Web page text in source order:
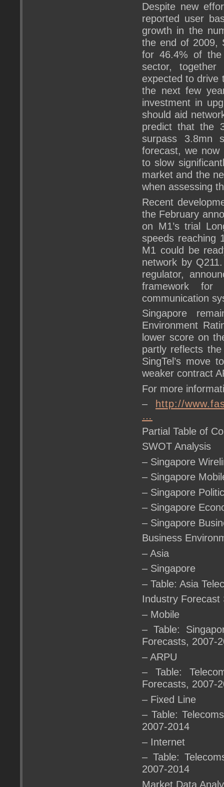
Despite new
reported user
growth in the
the end of 2009,
for 46.4% of the
sector, together
expected to drive
the next few
investment in
should aid
predict that the
surpass 3.8mn
forecast, we now
to slow
market and the
when assessing
Recent
the February
on M1’s trial
speeds reaching
M1 could be
network by
regulator,
framework for
communication
Singapore
Environment
lower score on
partly reflects
SingTel’s move
weaker contract
For more
– http://
…
Partial Table of
SWOT Analysis
– Singapore
– Singapore
– Singapore
– Singapore
– Singapore
Business
– Asia
– Singapore
– Table: Asia
Industry Forecast
– Mobile
– Table:
Forecasts, 2007-
– ARPU
– Table:
Forecasts, 2007-
– Fixed Line
– Table:
2007-2014
– Internet
– Table:
2007-2014
Market Data